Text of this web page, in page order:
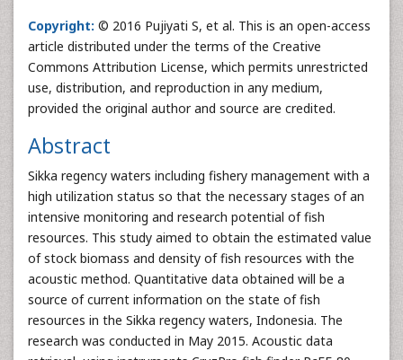
Copyright: © 2016 Pujiyati S, et al. This is an open-access
article distributed under the terms of the Creative
Commons Attribution License, which permits unrestricted
use, distribution, and reproduction in any medium,
provided the original author and source are credited.
Abstract
Sikka regency waters including fishery management with a
high utilization status so that the necessary stages of an
intensive monitoring and research potential of fish
resources. This study aimed to obtain the estimated value
of stock biomass and density of fish resources with the
acoustic method. Quantitative data obtained will be a
source of current information on the state of fish
resources in the Sikka regency waters, Indonesia. The
research was conducted in May 2015. Acoustic data